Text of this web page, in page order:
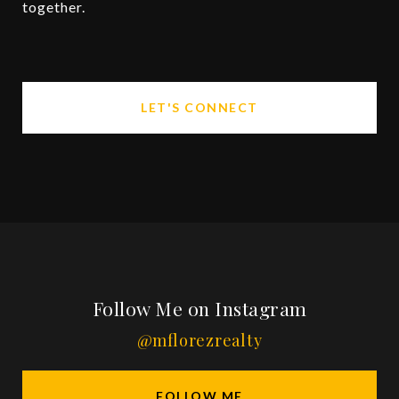
together.
LET'S CONNECT
Follow Me on Instagram
@mflorezrealty